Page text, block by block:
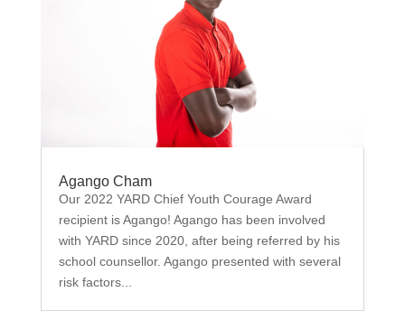
Agango Cham
Our 2022 YARD Chief Youth Courage Award
recipient is Agango! Agango has been involved
with YARD since 2020, after being referred by his
school counsellor. Agango presented with several
risk factors...